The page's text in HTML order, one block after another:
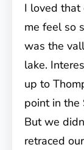
I loved
me feel so
was the
lake.
up to
point in the
But we
retraced